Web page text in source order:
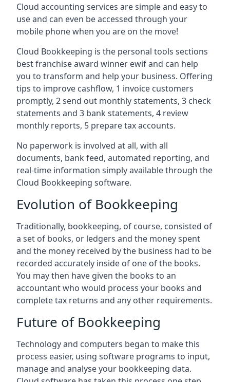
Cloud accounting services are simple and easy to
use and can even be accessed through your
mobile phone when you are on the move!
Cloud Bookkeeping is the personal tools sections
best franchise award winner ewif and can help
you to transform and help your business. Offering
tips to improve cashflow, 1 invoice customers
promptly, 2 send out monthly statements, 3 check
statements and 3 bank statements, 4 review
monthly reports, 5 prepare tax accounts.
No paperwork is involved at all, with all
documents, bank feed, automated reporting, and
real-time information simply available through the
Cloud Bookkeeping software.
Evolution of Bookkeeping
Traditionally, bookkeeping, of course, consisted of
a set of books, or ledgers and the money spent
and the money received by the business had to be
recorded accurately inside of one of the books.
You may then have given the books to an
accountant who would process your books and
complete tax returns and any other requirements.
Future of Bookkeeping
Technology and computers began to make this
process easier, using software programs to input,
manage and analyse your bookkeeping data.